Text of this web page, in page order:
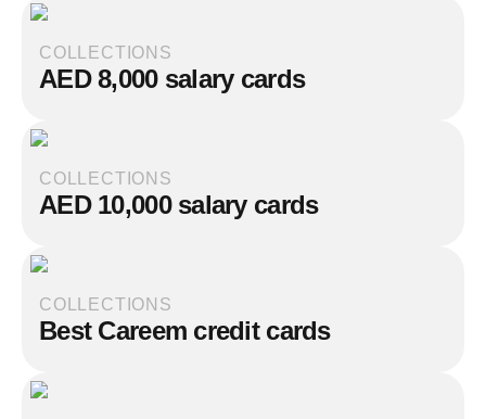
COLLECTIONS
AED 8,000 salary cards
COLLECTIONS
AED 10,000 salary cards
COLLECTIONS
Best Careem credit cards